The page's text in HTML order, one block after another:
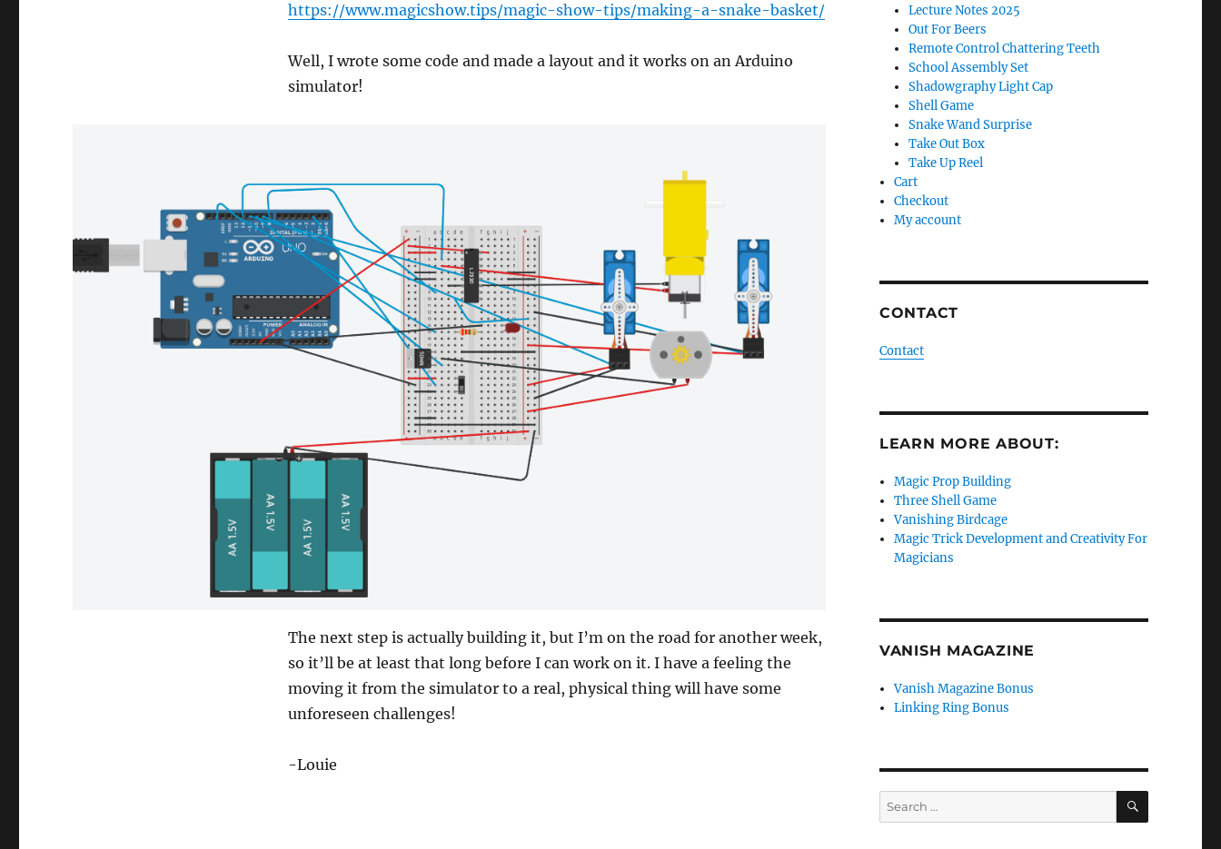
https://www.magicshow.tips/magic-show-tips/making-a-snake-basket/
Well, I wrote some code and made a layout and it works on an Arduino
simulator!
The next step is actually building it, but I’m on the road for another week,
so it’ll be at least that long before I can work on it. I have a feeling the
moving it from the simulator to a real, physical thing will have some
unforeseen challenges!
-Louie
Lecture Notes 2025
Out For Beers
Remote Control Chattering Teeth
School Assembly Set
Shadowgraphy Light Cap
Shell Game
Snake Wand Surprise
Take Out Box
Take Up Reel
Cart
Checkout
My account
CONTACT
Contact
LEARN MORE ABOUT:
Magic Prop Building
Three Shell Game
Vanishing Birdcage
Magic Trick Development and Creativity For
Magicians
VANISH MAGAZINE
Vanish Magazine Bonus
Linking Ring Bonus
Search
for:
SEARCH